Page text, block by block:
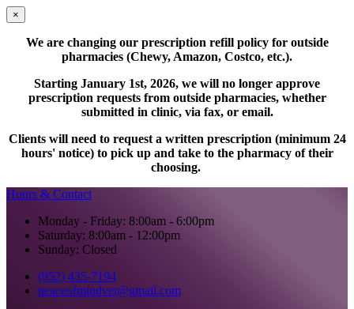
×
We are changing our prescription refill policy for outside
pharmacies (Chewy, Amazon, Costco, etc.).
Starting January 1st, 2026, we will no longer approve
prescription requests from outside pharmacies, whether
submitted in clinic, via fax, or email.
Clients will need to request a written prescription (minimum 24
hours' notice) to pick up and take to the pharmacy of their
choosing.
Hours & Contact
Monday - Friday: 8:00am - 6:00pm
Saturday: 8:00am - 12:00pm
Sunday: Closed
(952) 435-7194
peaceofmindvet@gmail.com